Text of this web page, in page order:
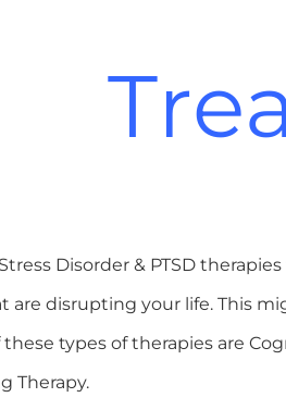
Disorder & PTSD
are disrupting your life. This
these types of therapies are
Therapy.